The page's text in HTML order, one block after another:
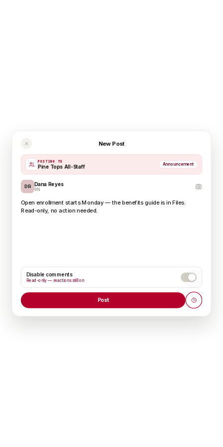
New Post
POSTING TO
Pine Tops All-Staff Announcement
DR Dana Reyes
RN
Open enrollment starts Monday — the benefits guide is in Files.
Read-only, no action needed.
Disable comments
Read-only — reactions still on
Post